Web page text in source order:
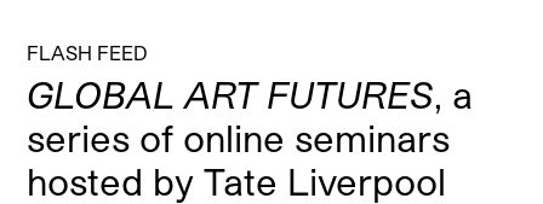
FLASH FEED
GLOBAL ART FUTURES, a
series of online seminars
hosted by Tate Liverpool